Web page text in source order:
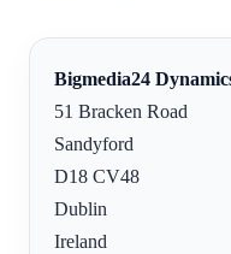
Bigmedia24
51 Bracken Road
Sandyford
D18 CV48
Dublin
Ireland